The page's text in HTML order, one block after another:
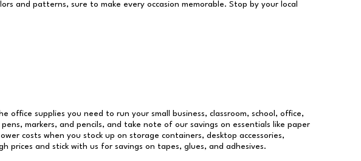
and patterns, sure to make every occasion memorable. Stop by your local
office supplies you need to run your small business, classroom, school, office,
markers, and pencils, and take note of our savings on essentials like paper
costs when you stock up on storage containers, desktop accessories,
prices and stick with us for savings on tapes, glues, and adhesives.